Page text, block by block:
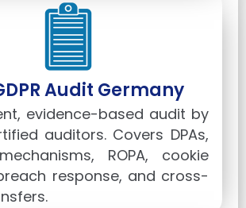
Audit Germany
evidence-based audit by
auditors. Covers DPAs,
ROPA, cookie
response, and cross-